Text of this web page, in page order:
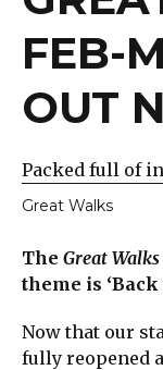
FEB-
OUT
Packed full of
Great Walks
The Great Walks
theme is ‘Back
Now that our
fully reopened